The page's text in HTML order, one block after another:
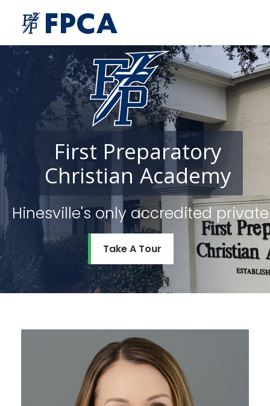
Hinesville's only accredited
First Preparatory
Take A Tour
Christian Academy